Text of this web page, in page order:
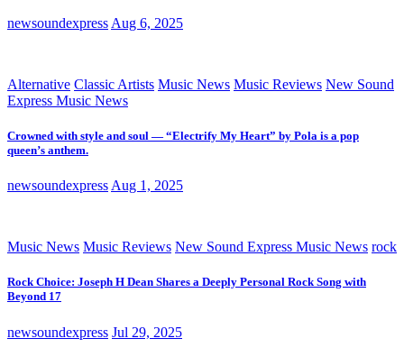
newsoundexpress Aug 6, 2025
Alternative Classic Artists Music News Music Reviews New Sound
Express Music News
Crowned with style and soul — “Electrify My Heart” by Pola is a pop
queen’s anthem.
newsoundexpress Aug 1, 2025
Music News Music Reviews New Sound Express Music News rock
Rock Choice: Joseph H Dean Shares a Deeply Personal Rock Song with
Beyond 17
newsoundexpress Jul 29, 2025